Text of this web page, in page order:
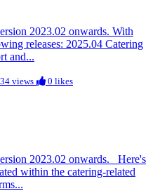
2023.02 onwards. With
releases: 2025.04 Catering
and...
views 0 likes
2023.02 onwards. Here's
within the catering-related